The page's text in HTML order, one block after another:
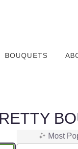
BOUQUETS
Most